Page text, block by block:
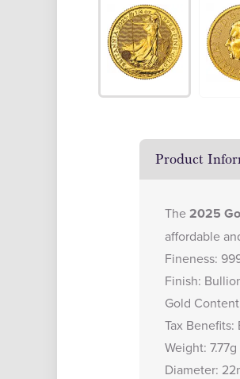
Product
The2025
affordable
Fineness:
Finish:
Gold
Tax Benefits:
Weight: 7.77g
Diameter: